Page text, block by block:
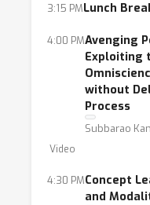
3:15 PMLunch
4:00 PMAvenging
Exploiting
without
Process
Subbarao
Video
4:30 PMConcept
and